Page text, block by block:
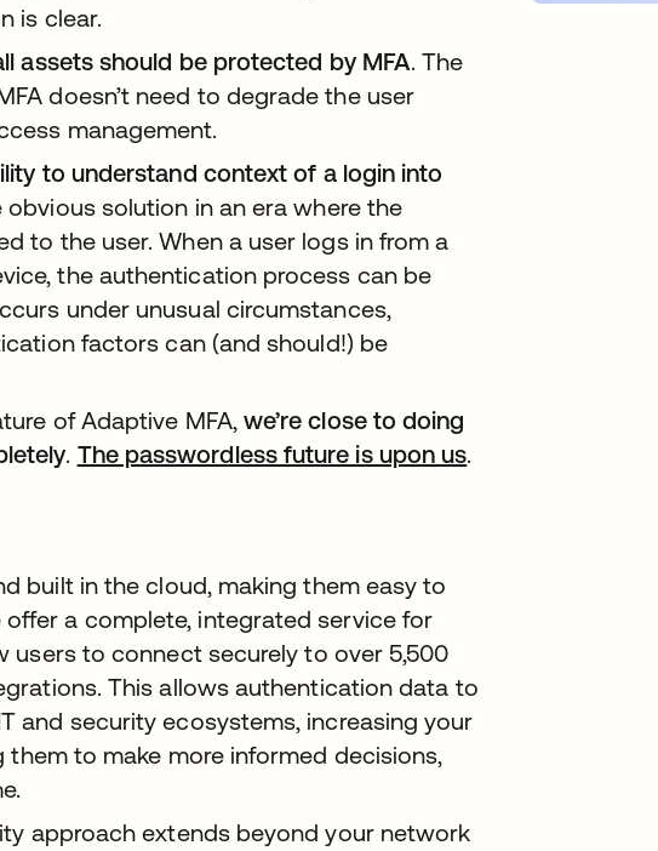
is clear.
assets should be protected by MFA. The
doesn’t need to degrade the user
management.
to understand context of a login into
obvious solution in an era where the
to the user. When a user logs in from a
the authentication process can be
under unusual circumstances,
factors can (and should!) be
of Adaptive MFA, we’re close to doing
. The passwordless future is upon usopens in a new
.
built in the cloud, making them easy to
offer a complete, integrated service for
users to connect securely to over 5,500
This allows authentication data to
and security ecosystems, increasing your
them to make more informed decisions,
approach extends beyond your network